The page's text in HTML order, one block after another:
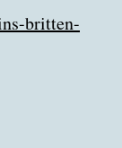
britten-